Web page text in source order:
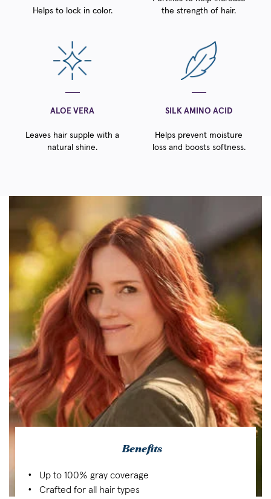
Helps to lock in color.
the strength of hair.
ALOE VERA
Leaves hair supple with a
natural shine.
SILK AMINO ACID
Helps prevent moisture
loss and boosts softness.
Benefits
Up to 100% gray coverage
Crafted for all hair types